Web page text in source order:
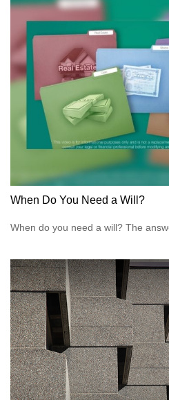
When Do You Need a Will?
When do you need a will? The